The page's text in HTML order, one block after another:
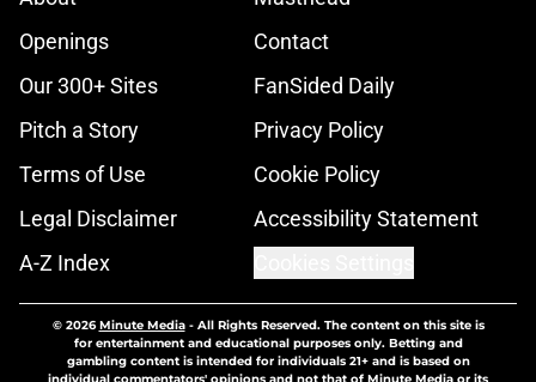
Openings
Contact
Our 300+ Sites
FanSided Daily
Pitch a Story
Privacy Policy
Terms of Use
Cookie Policy
Legal Disclaimer
Accessibility Statement
A-Z Index
© 2026Minute Media- All Rights Reserved. The content on this site is
for entertainment and educational purposes only. Betting and
gambling content is intended for individuals 21+ and is based on